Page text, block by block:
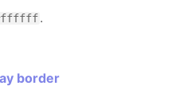
.
border